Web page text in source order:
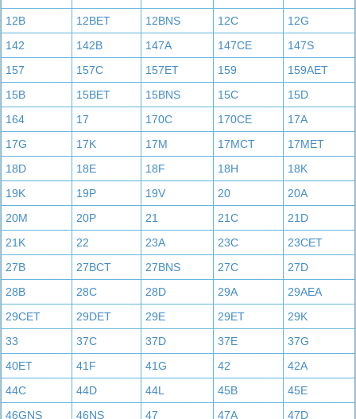
12B
12BET 12BNS 12C
12G
142
142B 147A 147CE
147S
157
157C 157ET 159
159AET
15B
15BET 15BNS 15C
15D
164
17 170C 170CE
17A
17G
17K 17M 17MCT
17MET
18D
18E 18F 18H
18K
19K
19P 19V 20
20A
20M
20P 21 21C
21D
21K
22 23A 23C
23CET
27B
27BCT 27BNS 27C
27D
28B
28C 28D 29A
29AEA
29CET
29DET 29E 29ET
29K
33
37C 37D 37E
37G
40ET
41F 41G 42
42A
44C
44D 44L 45B
45E
46GNS
46NS 47 47A
47D